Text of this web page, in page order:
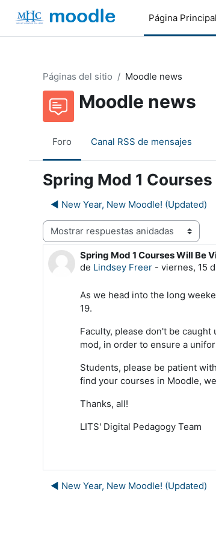
Salta al contenido principal
Página Principal
Páginas del sitio Moodle news
Moodle news
Foro Canal RSS de mensajes
Spring Mod 1
◀︎ New Year, New Moodle! (Updated)
Mostrar modo
Spring Mod 1 Courses Will Be
de Lindsey Freer - viernes, 15
Número de respuestas: 0
As we head into the long
19.
Faculty, please don't be
mod, in order to ensure a
Students, please be patient
find your courses in Moodle,
Thanks, all!
LITS' Digital Pedagogy Team
◀︎ New Year, New Moodle! (Updated)